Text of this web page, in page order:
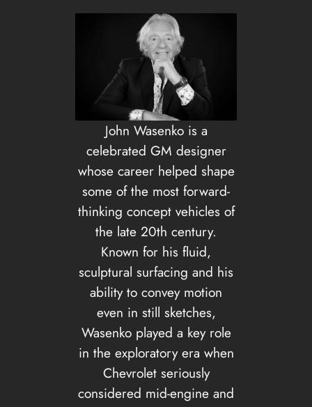
John Wasenko is a
celebrated GM designer
whose career helped shape
some of the most forward-
thinking concept vehicles of
the late 20th century.
Known for his fluid,
sculptural surfacing and his
ability to convey motion
even in still sketches,
Wasenko played a key role
in the exploratory era when
Chevrolet seriously
considered mid-engine and